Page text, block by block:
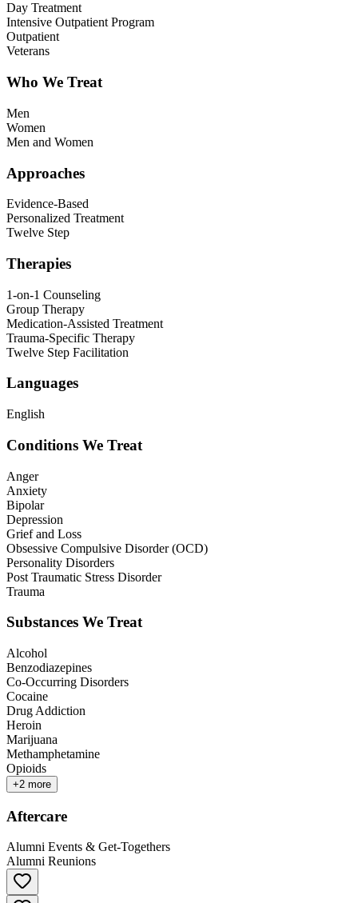
Day Treatment
Intensive Outpatient Program
Outpatient
Veterans
Who We Treat
Men
Women
Men and Women
Approaches
Evidence-Based
Personalized Treatment
Twelve Step
Therapies
1-on-1 Counseling
Group Therapy
Medication-Assisted Treatment
Trauma-Specific Therapy
Twelve Step Facilitation
Languages
English
Conditions We Treat
Anger
Anxiety
Bipolar
Depression
Grief and Loss
Obsessive Compulsive Disorder (OCD)
Personality Disorders
Post Traumatic Stress Disorder
Trauma
Substances We Treat
Alcohol
Benzodiazepines
Co-Occurring Disorders
Cocaine
Drug Addiction
Heroin
Marijuana
Methamphetamine
Opioids
+2 more
Aftercare
Alumni Events & Get-Togethers
Alumni Reunions